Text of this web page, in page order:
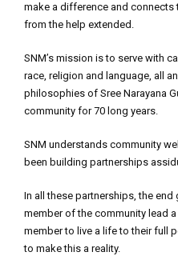
make a difference and
from the help extended.
SNM’s mission is to serve with
race, religion and language, all
philosophies of Sree Narayana
community for 70 long years.
SNM understands community
been building partnerships
In all these partnerships, the
member of the community lead
member to live a life to their full
to make this a reality.